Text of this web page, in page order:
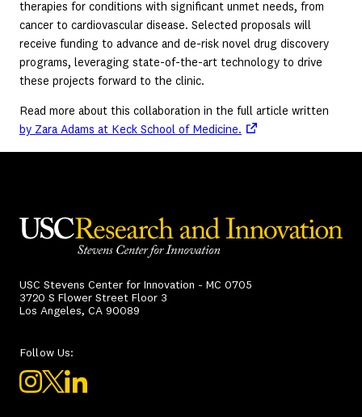
therapies for conditions with significant unmet needs, from
cancer to cardiovascular disease. Selected proposals will
receive funding to advance and de-risk novel drug discovery
programs, leveraging state-of-the-art technology to drive
these projects forward to the clinic.
Read more about this collaboration in the full article written
by Zara Adams at Keck School of Medicine. (opens in a new tab)
USC Stevens Center for Innovation - MC 0705
3720 S Flower Street Floor 3
Los Angeles, CA 90089
Follow Us: